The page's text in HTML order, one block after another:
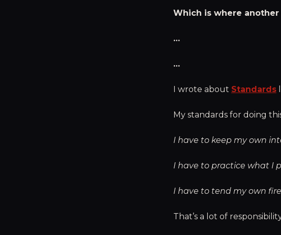
Which is where
…
…
I wrote about Standards
My standards for doing
I have to keep my own
I have to practice what I
I have to tend my own
That’s a lot of